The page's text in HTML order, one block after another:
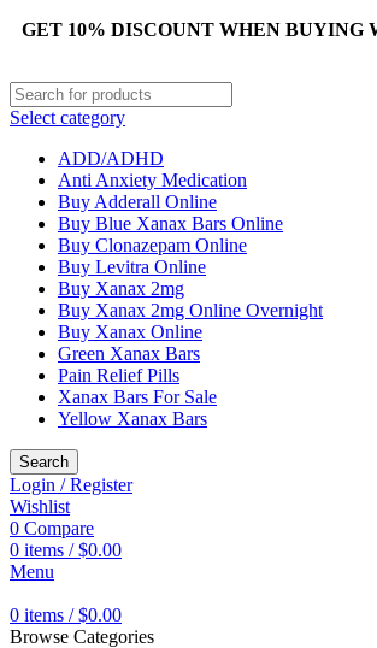
GET 10% DISCOUNT WHEN BUYING
Select category
ADD/ADHD
Anti Anxiety Medication
Buy Adderall Online
Buy Blue Xanax Bars Online
Buy Clonazepam Online
Buy Levitra Online
Buy Xanax 2mg
Buy Xanax 2mg Online Overnight
Buy Xanax Online
Green Xanax Bars
Pain Relief Pills
Xanax Bars For Sale
Yellow Xanax Bars
Search
Login / Register
Wishlist
0 Compare
0 items / $0.00
Menu
0 items / $0.00
Browse Categories